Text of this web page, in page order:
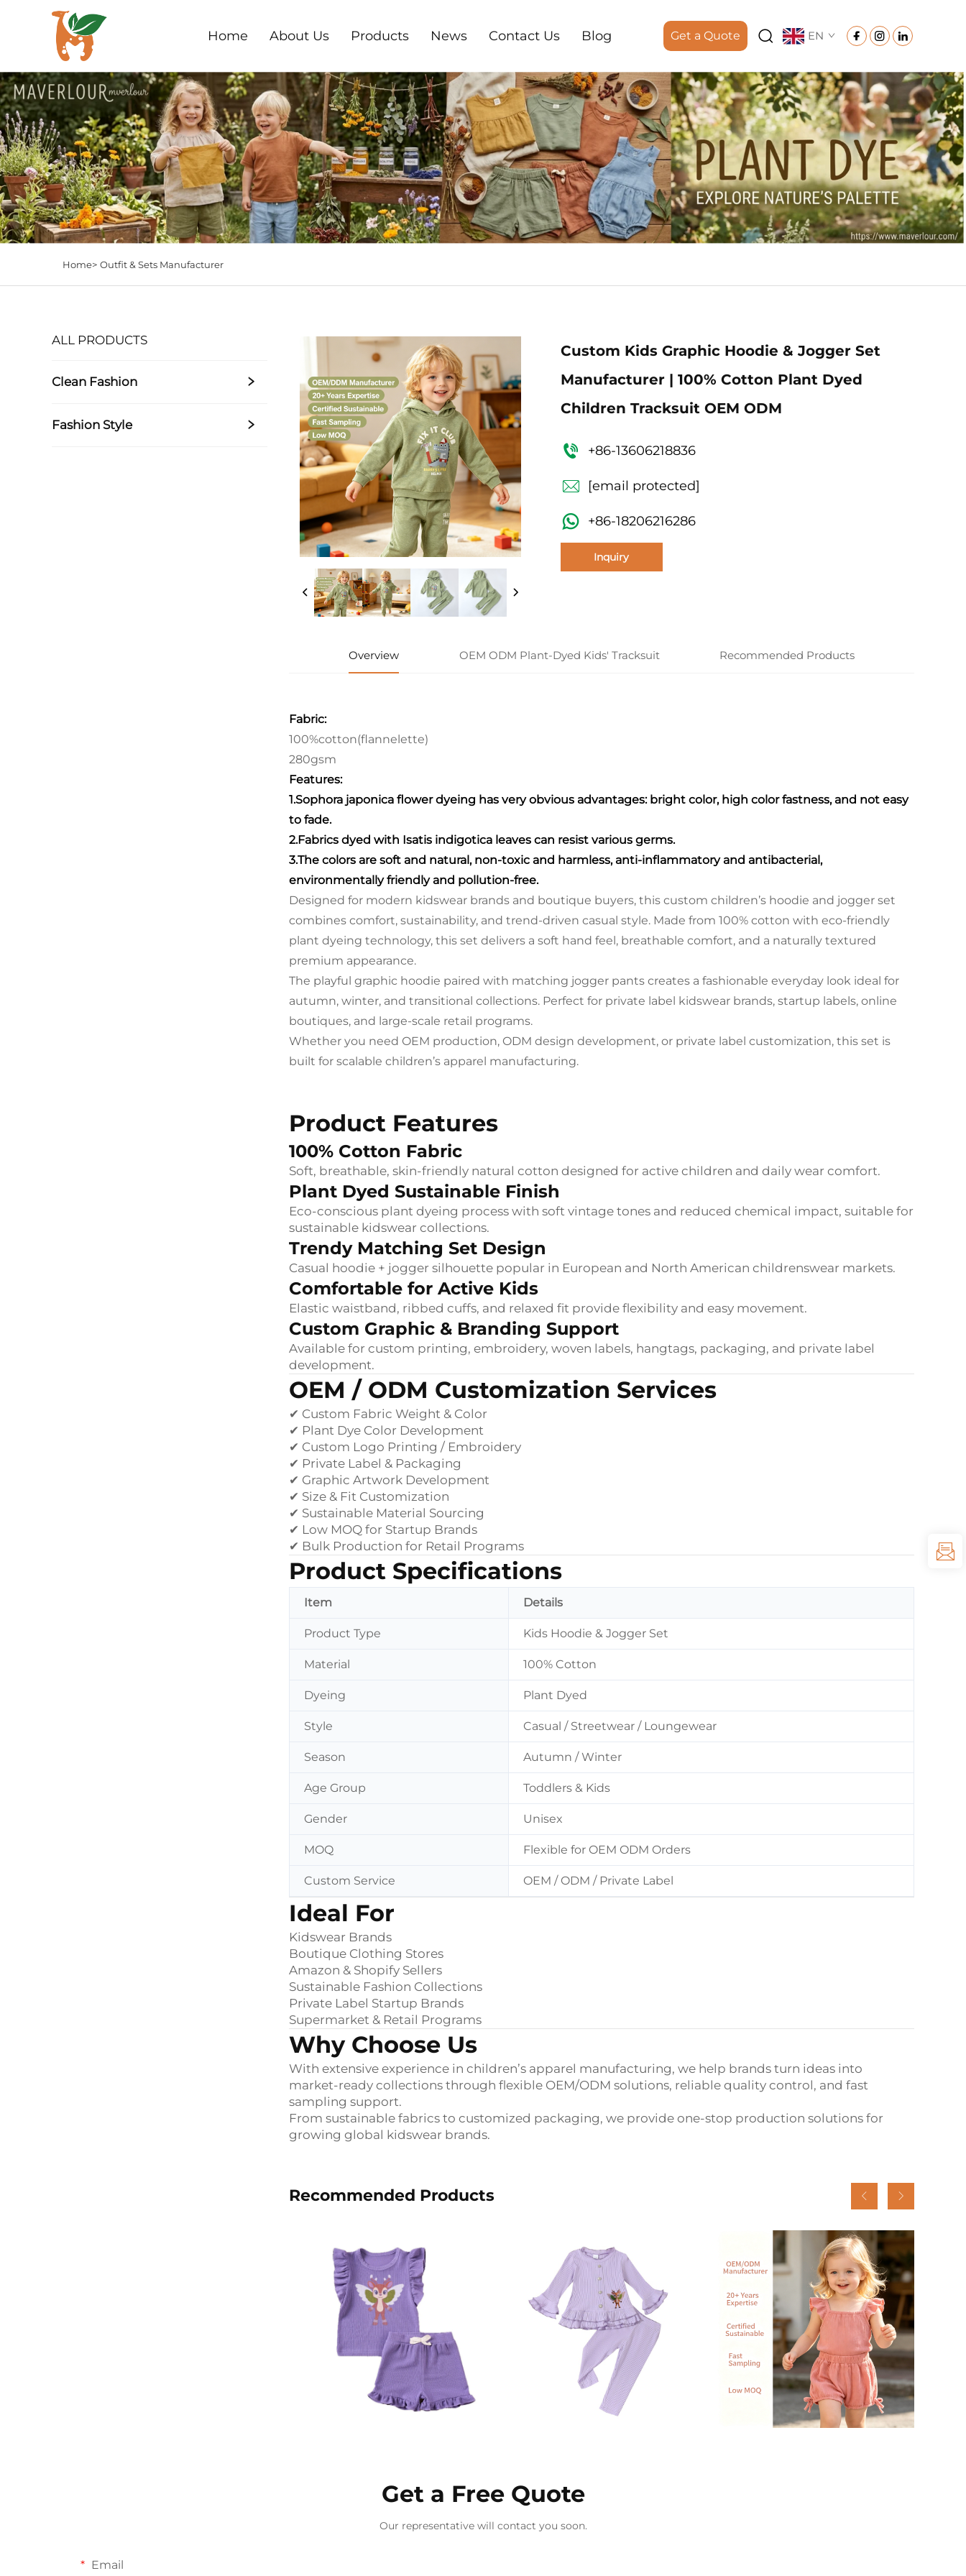
Home About Us Products News Contact Us Blog Get a Quote EN
Home> Outfit & Sets Manufacturer
ALL PRODUCTS
Clean Fashion
Fashion Style
Custom Kids Graphic Hoodie & Jogger Set
Manufacturer | 100% Cotton Plant Dyed
Children Tracksuit OEM ODM
+86-13606218836
[email protected]
+86-18206216286
Inquiry
Overview OEM ODM Plant-Dyed Kids' Tracksuit Recommended Products
Fabric:
100%cotton(flannelette)
280gsm
Features:
1.Sophora japonica flower dyeing has very obvious advantages: bright color, high color fastness, and not easy
to fade.
2.Fabrics dyed with Isatis indigotica leaves can resist various germs.
3.The colors are soft and natural, non-toxic and harmless, anti-inflammatory and antibacterial,
environmentally friendly and pollution-free.
Designed for modern kidswear brands and boutique buyers, this custom children’s hoodie and jogger set
combines comfort, sustainability, and trend-driven casual style. Made from 100% cotton with eco-friendly
plant dyeing technology, this set delivers a soft hand feel, breathable comfort, and a naturally textured
premium appearance.
The playful graphic hoodie paired with matching jogger pants creates a fashionable everyday look ideal for
autumn, winter, and transitional collections. Perfect for private label kidswear brands, startup labels, online
boutiques, and large-scale retail programs.
Whether you need OEM production, ODM design development, or private label customization, this set is
built for scalable children’s apparel manufacturing.
Product Features
100% Cotton Fabric
Soft, breathable, skin-friendly natural cotton designed for active children and daily wear comfort.
Plant Dyed Sustainable Finish
Eco-conscious plant dyeing process with soft vintage tones and reduced chemical impact, suitable for
sustainable kidswear collections.
Trendy Matching Set Design
Casual hoodie + jogger silhouette popular in European and North American childrenswear markets.
Comfortable for Active Kids
Elastic waistband, ribbed cuffs, and relaxed fit provide flexibility and easy movement.
Custom Graphic & Branding Support
Available for custom printing, embroidery, woven labels, hangtags, packaging, and private label
development.
OEM / ODM Customization Services
✔ Custom Fabric Weight & Color
✔ Plant Dye Color Development
✔ Custom Logo Printing / Embroidery
✔ Private Label & Packaging
✔ Graphic Artwork Development
✔ Size & Fit Customization
✔ Sustainable Material Sourcing
✔ Low MOQ for Startup Brands
✔ Bulk Production for Retail Programs
Product Specifications
Item Details
Product Type Kids Hoodie & Jogger Set
Material 100% Cotton
Dyeing Plant Dyed
Style Casual / Streetwear / Loungewear
Season Autumn / Winter
Age Group Toddlers & Kids
Gender Unisex
MOQ Flexible for OEM ODM Orders
Custom Service OEM / ODM / Private Label
Ideal For
Kidswear Brands
Boutique Clothing Stores
Amazon & Shopify Sellers
Sustainable Fashion Collections
Private Label Startup Brands
Supermarket & Retail Programs
Why Choose Us
With extensive experience in children’s apparel manufacturing, we help brands turn ideas into
market-ready collections through flexible OEM/ODM solutions, reliable quality control, and fast
sampling support.
From sustainable fabrics to customized packaging, we provide one-stop production solutions for
growing global kidswear brands.
Recommended Products
Get a Free Quote
Our representative will contact you soon.
Email